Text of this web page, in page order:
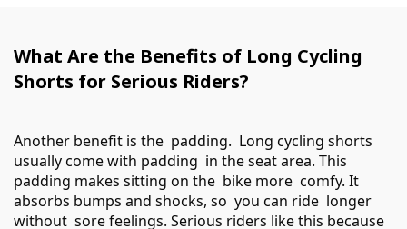
What Are the Benefits of Long Cycling
Shorts for Serious Riders?
Another benefit is the padding. Long cycling shorts
usually come with padding in the seat area. This
padding makes sitting on the bike more comfy. It
absorbs bumps and shocks, so you can ride longer
without sore feelings. Serious riders like this because